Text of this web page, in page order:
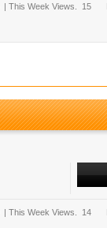
| This Week Views. 15
| This Week Views. 14